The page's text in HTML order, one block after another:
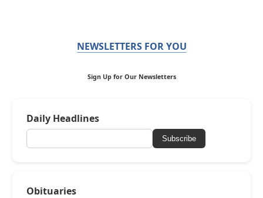
NEWSLETTERS FOR YOU
Sign Up for Our Newsletters
Daily Headlines
Subscribe
Obituaries